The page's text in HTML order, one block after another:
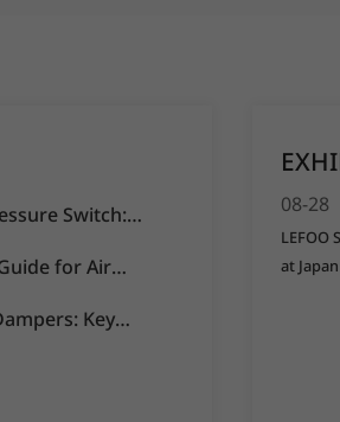
Switch:
for Air
Key
08-28
LEFOO
at